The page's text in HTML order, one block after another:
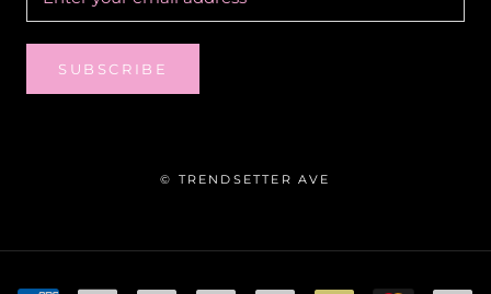
SUBSCRIBE
© TRENDSETTER AVE